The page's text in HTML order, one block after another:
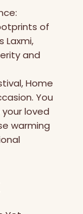
of
Laxmi,
and
Home
You
loved
warming